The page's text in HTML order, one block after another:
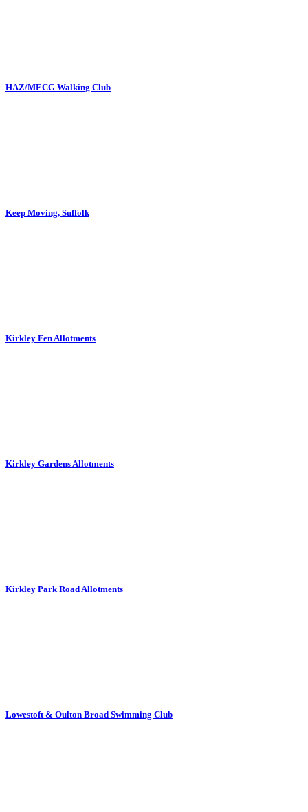
HAZ/MECG Walking Club
Keep Moving, Suffolk
Kirkley Fen Allotments
Kirkley Gardens Allotments
Kirkley Park Road Allotments
Lowestoft & Oulton Broad Swimming Club